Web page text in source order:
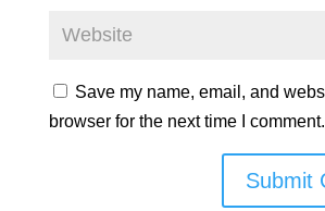
Save my name, email, and
browser for the next time I comment.